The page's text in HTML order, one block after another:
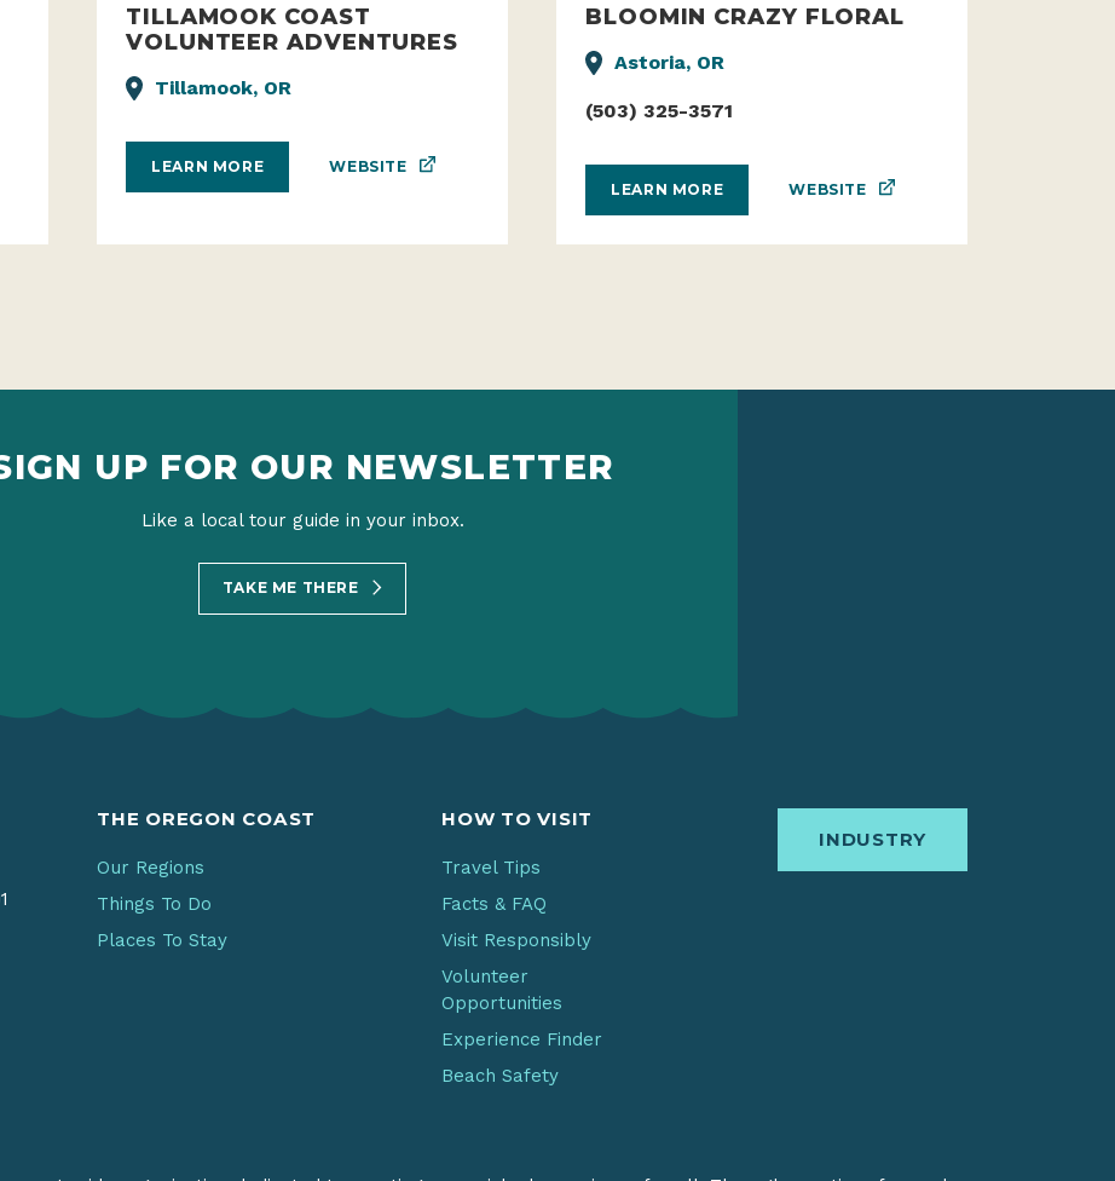
TILLAMOOK COAST
VOLUNTEER ADVENTURES
Tillamook, OR
LEARN MORE WEBSITE
BLOOMIN CRAZY FLORAL
Astoria, OR
(503) 325-3571
LEARN MORE WEBSITE
UP FOR OUR NEWSLETTER
Like a local tour guide in your inbox.
TAKE ME THERE
THE OREGON COAST
Our Regions
Things To Do
Places To Stay
HOW TO VISIT
Travel Tips
Facts & FAQ
Visit Responsibly
Volunteer
Opportunities
Experience Finder
Beach Safety
INDUSTRY